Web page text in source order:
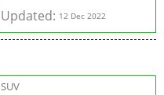
Updated: 12 Dec 2022
SUV